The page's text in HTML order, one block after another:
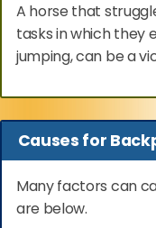
A horse that
tasks in which they
jumping, can be a
Causes for
Many factors can
are below.